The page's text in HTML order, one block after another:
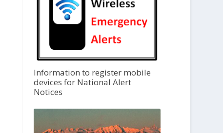
Information to register mobile
devices for National Alert
Notices